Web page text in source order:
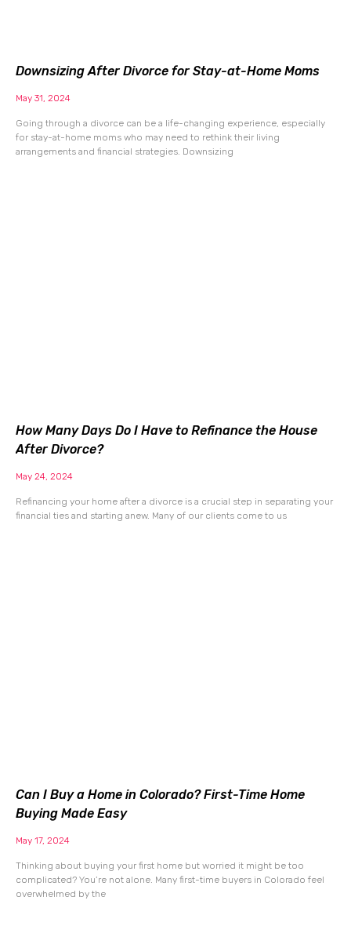
Downsizing After Divorce for Stay-at-Home Moms
May 31, 2024
Going through a divorce can be a life-changing experience, especially
for stay-at-home moms who may need to rethink their living
arrangements and financial strategies. Downsizing
How Many Days Do I Have to Refinance the House
After Divorce?
May 24, 2024
Refinancing your home after a divorce is a crucial step in separating your
financial ties and starting anew. Many of our clients come to us
Can I Buy a Home in Colorado? First-Time Home
Buying Made Easy
May 17, 2024
Thinking about buying your first home but worried it might be too
complicated? You’re not alone. Many first-time buyers in Colorado feel
overwhelmed by the